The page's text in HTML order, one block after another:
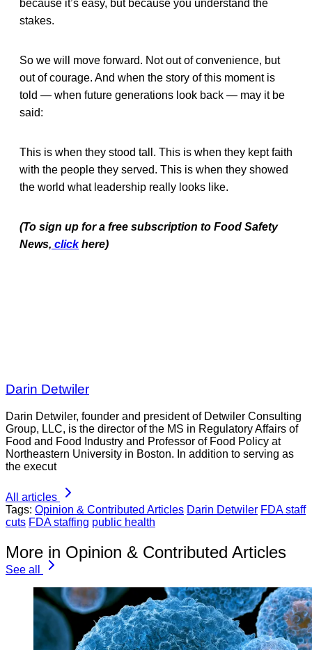
because it’s easy, but because you understand the
stakes.
So we will move forward. Not out of convenience, but
out of courage. And when the story of this moment is
told — when future generations look back — may it be
said:
This is when they stood tall. This is when they kept faith
with the people they served. This is when they showed
the world what leadership really looks like.
(To sign up for a free subscription to Food Safety
News, click here)
Darin Detwiler
Darin Detwiler, founder and president of Detwiler Consulting
Group, LLC, is the director of the MS in Regulatory Affairs of
Food and Food Industry and Professor of Food Policy at
Northeastern University in Boston. In addition to serving as
the execut
All articles
Tags: Opinion & Contributed Articles Darin Detwiler FDA staff
cuts FDA staffing public health
More in Opinion & Contributed Articles
See all